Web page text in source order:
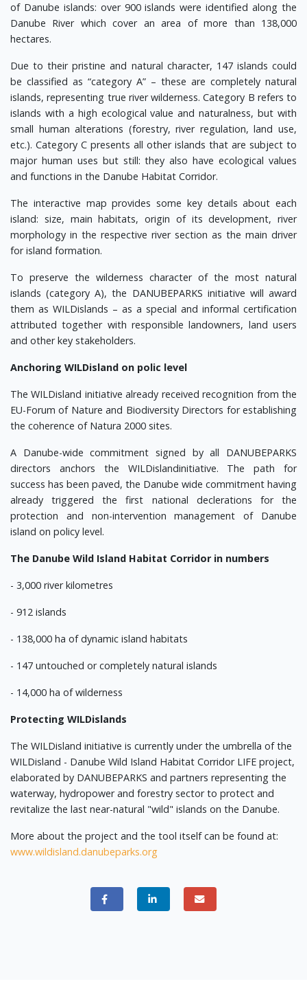
of Danube islands: over 900 islands were identified along the
Danube River which cover an area of more than 138,000
hectares.
Due to their pristine and natural character, 147 islands could
be classified as “category A” – these are completely natural
islands, representing true river wilderness. Category B refers to
islands with a high ecological value and naturalness, but with
small human alterations (forestry, river regulation, land use,
etc.). Category C presents all other islands that are subject to
major human uses but still: they also have ecological values
and functions in the Danube Habitat Corridor.
The interactive map provides some key details about each
island: size, main habitats, origin of its development, river
morphology in the respective river section as the main driver
for island formation.
To preserve the wilderness character of the most natural
islands (category A), the DANUBEPARKS initiative will award
them as WILDislands – as a special and informal certification
attributed together with responsible landowners, land users
and other key stakeholders.
Anchoring WILDisland on polic level
The WILDisland initiative already received recognition from the
EU-Forum of Nature and Biodiversity Directors for establishing
the coherence of Natura 2000 sites.
A Danube-wide commitment signed by all DANUBEPARKS
directors anchors the WILDislandinitiative. The path for
success has been paved, the Danube wide commitment having
already triggered the first national declerations for the
protection and non-intervention management of Danube
island on policy level.
The Danube Wild Island Habitat Corridor in numbers
- 3,000 river kilometres
- 912 islands
- 138,000 ha of dynamic island habitats
- 147 untouched or completely natural islands
- 14,000 ha of wilderness
Protecting WILDislands
The WILDisland initiative is currently under the umbrella of the
WILDisland - Danube Wild Island Habitat Corridor LIFE project,
elaborated by DANUBEPARKS and partners representing the
waterway, hydropower and forestry sector to protect and
revitalize the last near-natural "wild" islands on the Danube.
More about the project and the tool itself can be found at:
www.wildisland.danubeparks.org